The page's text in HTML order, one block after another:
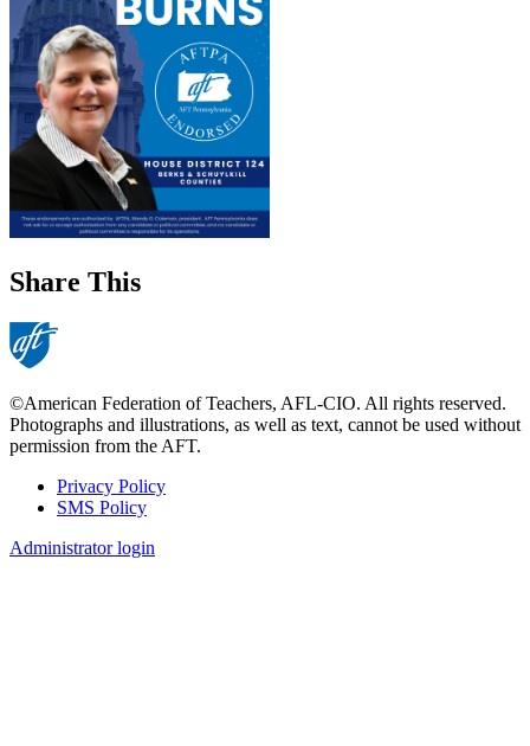
Share This
©American Federation of Teachers, AFL-CIO. All rights reserved.
Photographs and illustrations, as well as text, cannot be used without
permission from the AFT.
Footer
Privacy Policy
SMS Policy
Administrator login